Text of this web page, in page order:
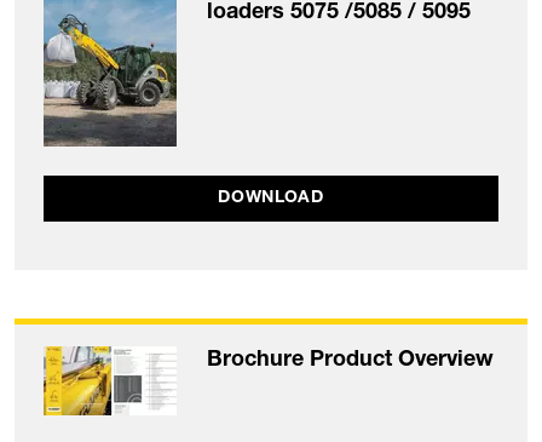
loaders 5075 /5085 / 5095
DOWNLOAD
Brochure Product Overview